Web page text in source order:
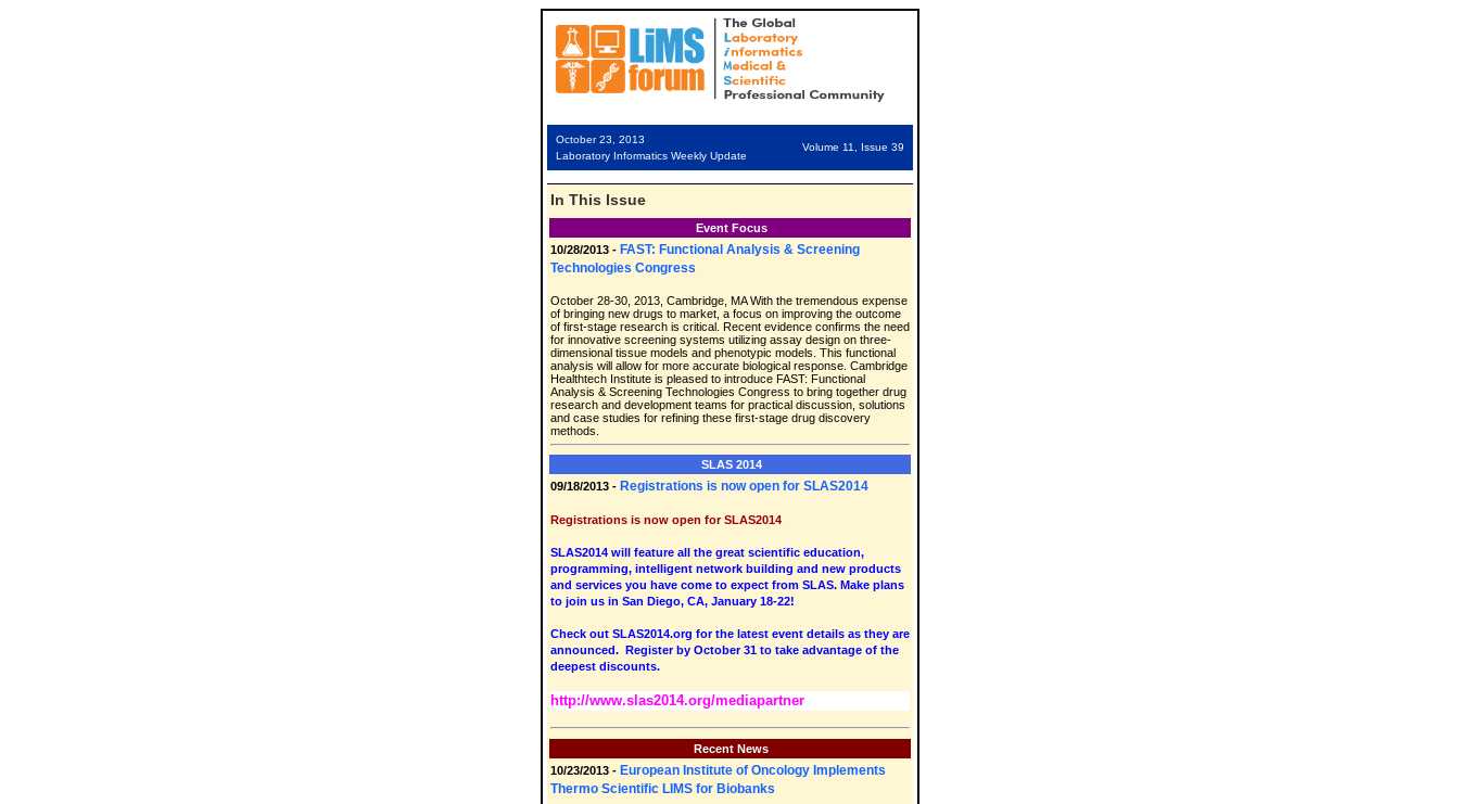
October 23, 2013
Laboratory Informatics Weekly Update
Volume 11, Issue 39
In This Issue
Event Focus
10/28/2013 - FAST: Functional Analysis & Screening
Technologies Congress
October 28-30, 2013, Cambridge, MA With the tremendous expense
of bringing new drugs to market, a focus on improving the outcome
of first-stage research is critical. Recent evidence confirms the need
for innovative screening systems utilizing assay design on three-
dimensional tissue models and phenotypic models. This functional
analysis will allow for more accurate biological response. Cambridge
Healthtech Institute is pleased to introduce FAST: Functional
Analysis & Screening Technologies Congress to bring together drug
research and development teams for practical discussion, solutions
and case studies for refining these first-stage drug discovery
methods.
SLAS 2014
09/18/2013 - Registrations is now open for SLAS2014
Registrations is now open for SLAS2014
SLAS2014 will feature all the great scientific education,
programming, intelligent network building and new products
and services you have come to expect from SLAS. Make plans
to join us in San Diego, CA, January 18-22!
Check out SLAS2014.org for the latest event details as they are
announced. Register by October 31 to take advantage of the
deepest discounts.
http://www.slas2014.org/mediapartner
Recent News
10/23/2013 - European Institute of Oncology Implements
Thermo Scientific LIMS for Biobanks